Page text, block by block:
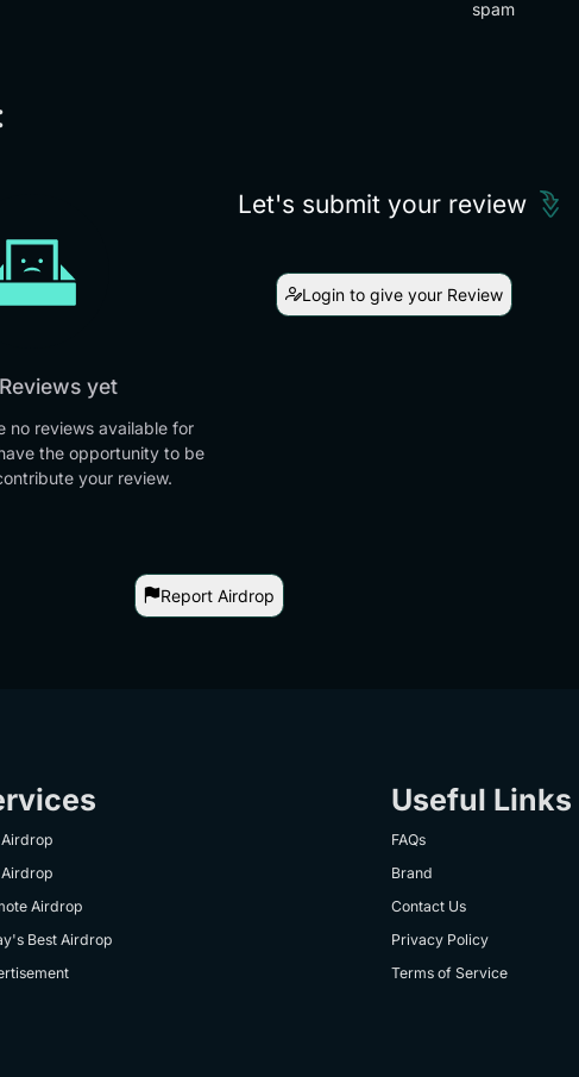
spam
yet
no reviews available for
the opportunity to be
your review.
Let's submit your review
Login to give your Review
Report Airdrop
Airdrop
Best Airdrop
Useful Links
FAQs
Brand
Contact Us
Privacy Policy
Terms of Service